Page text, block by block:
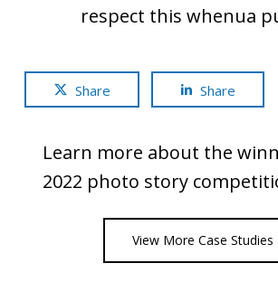
respect this whenua
Share Share
Learn more about the
2022 photo story
View More Case Studies